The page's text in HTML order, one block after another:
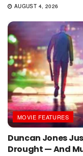
AUGUST 4, 2026
MOVIE FEATURES
Duncan Jones
Drought — And